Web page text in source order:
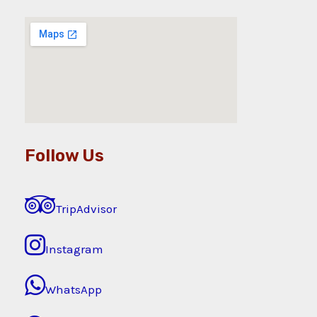
Follow Us
TripAdvisor
Instagram
WhatsApp